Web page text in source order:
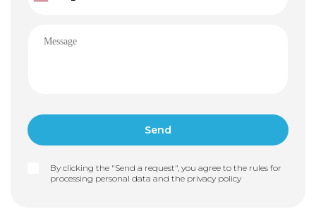
By clicking the "Send a request", you agree to the rules for
processing personal data and the privacy policy